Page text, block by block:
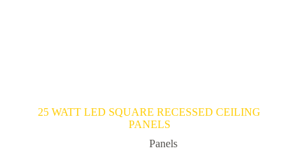
25 WATT LED SQUARE RECESSED CEILING
PANELS
Panels